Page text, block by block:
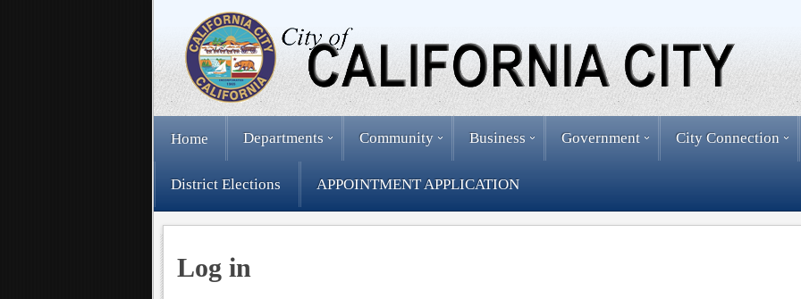
Home Departments Community Business Government City Connection
District Elections APPOINTMENT APPLICATION
Log in